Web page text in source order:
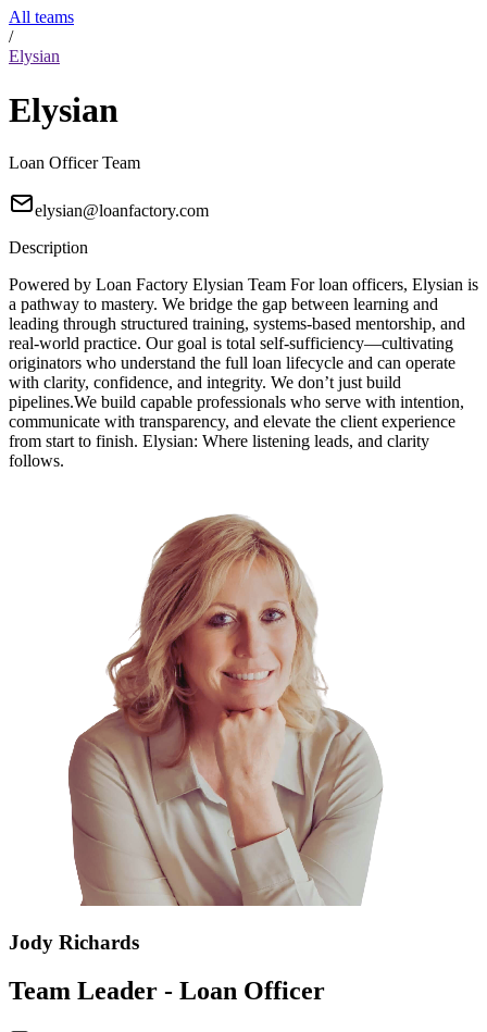
All teams
/
Elysian
Elysian
Loan Officer Team
elysian@loanfactory.com
Description
Powered by Loan Factory Elysian Team For loan officers, Elysian is
a pathway to mastery. We bridge the gap between learning and
leading through structured training, systems-based mentorship, and
real-world practice. Our goal is total self-sufficiency—cultivating
originators who understand the full loan lifecycle and can operate
with clarity, confidence, and integrity. We don’t just build
pipelines.We build capable professionals who serve with intention,
communicate with transparency, and elevate the client experience
from start to finish. Elysian: Where listening leads, and clarity
follows.
Jody Richards
Team Leader - Loan Officer